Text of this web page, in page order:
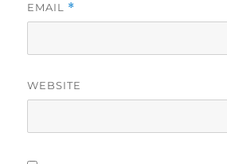
EMAIL *
WEBSITE